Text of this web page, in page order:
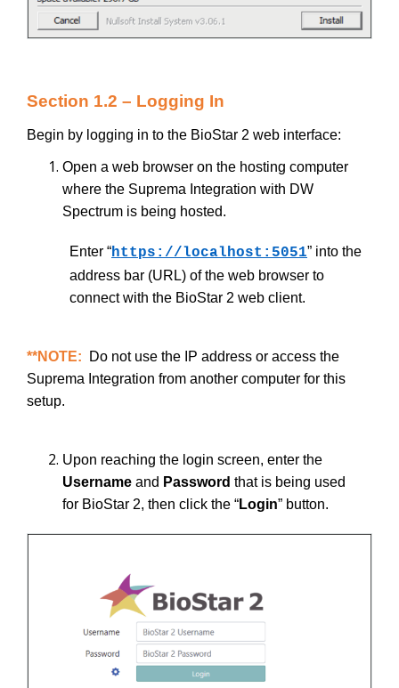
Section 1.2 – Logging In
Begin by logging in to the BioStar 2 web interface:
Open a web browser on the hosting computer
where the Suprema Integration with DW
Spectrum is being hosted.
Enter “https://localhost:5051” into the
address bar (URL) of the web browser to
connect with the BioStar 2 web client.
**NOTE: Do not use the IP address or access the
Suprema Integration from another computer for this
setup.
Upon reaching the login screen, enter the
Username and Password that is being used
for BioStar 2, then click the “Login” button.